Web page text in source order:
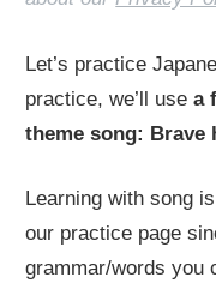
Let’s practice
practice, we’ll usea
theme song: Brave
Learning with song
our practice page
grammar/words you